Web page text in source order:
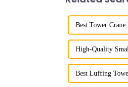
Best Tower
High-Quality
Best Luffing